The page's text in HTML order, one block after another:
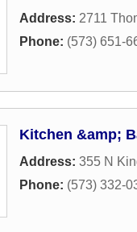
Address: 2711
Phone: (573) 651-
Kitchen &amp;
Address: 355 N
Phone: (573) 332-